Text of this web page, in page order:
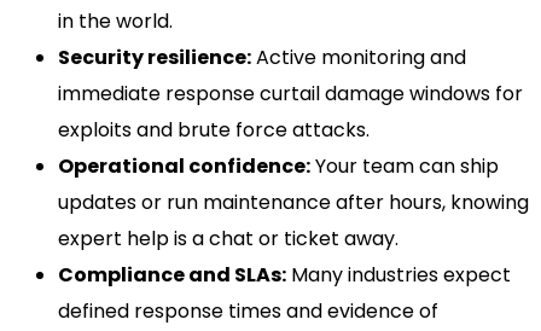
in the world.
Security resilience:Active monitoring and
immediate response curtail damage windows for
exploits and brute force attacks.
Operational confidence:Your team can ship
updates or run maintenance after hours, knowing
expert help is a chat or ticket away.
Compliance and SLAs: Many industries expect
defined response times and evidence of